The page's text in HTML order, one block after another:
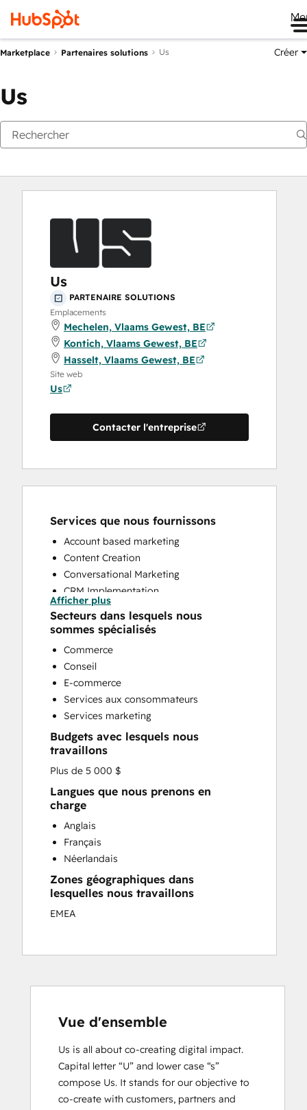
Marketplace Partenaires solutions Us Créer
Us
Us
PARTENAIRE SOLUTIONS
Emplacements
Mechelen, Vlaams Gewest, BE
Kontich, Vlaams Gewest, BE
Hasselt, Vlaams Gewest, BE
Site web
Us
Contacter l'entreprise
Services que nous fournissons
Account based marketing
Content Creation
Conversational Marketing
CRM Implementation
CRM Migration
Custom API Integrations
Customer Marketing
Customer Success Training
Customer Support Training
Customer Survey and Analysis
Email Marketing
Full Inbound Marketing Services
Knowledge Base Development
Paid Advertising
Programmable Automation
Sales and Marketing Alignment
Sales Coaching and Training
Sales Enablement
Search Engine Optimization
Social Media
Afficher plus
Secteurs dans lesquels nous
sommes spécialisés
Commerce
Conseil
E-commerce
Services aux consommateurs
Services marketing
Budgets avec lesquels nous
travaillons
Plus de 5 000 $
Langues que nous prenons en
charge
Anglais
Français
Néerlandais
Zones géographiques dans
lesquelles nous travaillons
EMEA
Vue d'ensemble
Us is all about co-creating digital impact.
Capital letter “U” and lower case “s”
compose Us. It stands for our objective to
co-create with customers, partners and